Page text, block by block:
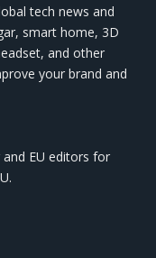
tech news and
smart home, 3D
and other
your brand and
EU editors for